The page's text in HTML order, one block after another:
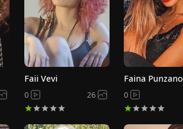
Faii Vevi
0 26
Faina Punzano
0